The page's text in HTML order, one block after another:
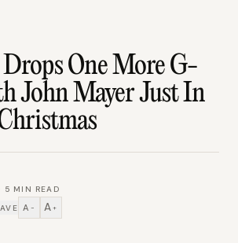
One More G-
John Mayer Just In
5 MIN READ
A − A +